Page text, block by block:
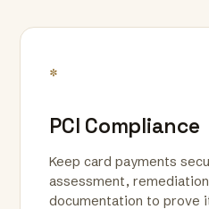
*
PCI Compliance
Keep card payments
assessment,
documentation to prove